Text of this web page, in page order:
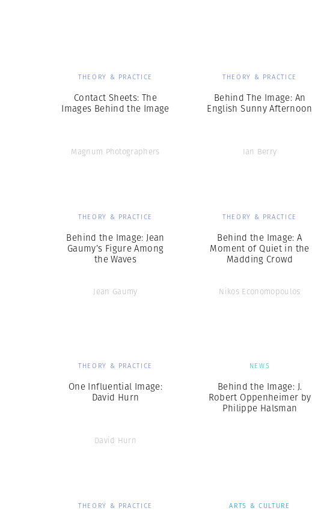
THEORY & PRACTICE
Contact Sheets: The
Images Behind the Image
Magnum Photographers
THEORY & PRACTICE
Behind The Image: An
English Sunny Afternoon
Ian Berry
THEORY & PRACTICE
Behind the Image: Jean
Gaumy’s Figure Among
the Waves
Jean Gaumy
THEORY & PRACTICE
Behind the Image: A
Moment of Quiet in the
Madding Crowd
Nikos Economopoulos
THEORY & PRACTICE
One Influential Image:
David Hurn
David Hurn
NEWS
Behind the Image: J.
Robert Oppenheimer by
Philippe Halsman
THEORY & PRACTICE ARTS & CULTURE